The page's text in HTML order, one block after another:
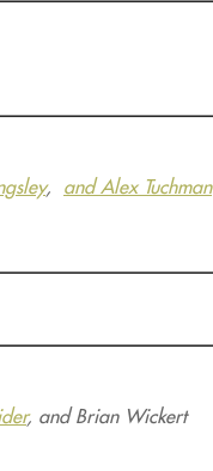
, and Alex Tuchman
, and Brian Wickert